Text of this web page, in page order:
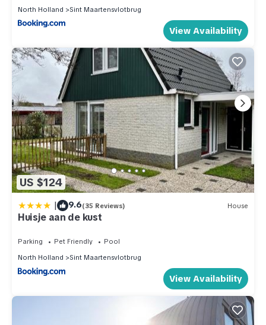
North Holland Sint Maartensvlotbrug
View Availability
US $124
| 9.6(35 Reviews) House
Huisje aan de kust
Parking Pet Friendly
Pool
North Holland
Sint Maartensvlotbrug
View Availability